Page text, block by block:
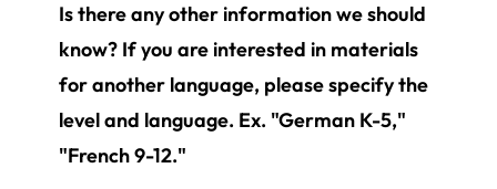
Is there any other information we should
know? If you are interested in materials
for another language, please specify the
level and language. Ex. "German K-5,"
"French 9-12."